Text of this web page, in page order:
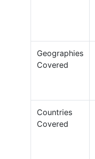
Geographies
Covered
Countries
Covered